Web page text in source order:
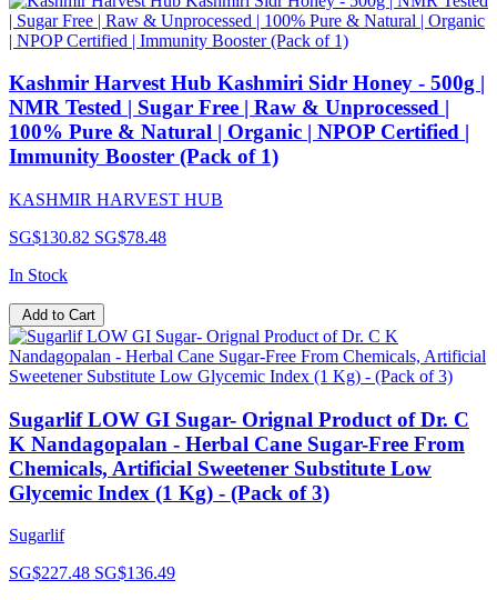
Kashmir Harvest Hub Kashmiri Sidr Honey - 500g |
NMR Tested | Sugar Free | Raw & Unprocessed |
100% Pure & Natural | Organic | NPOP Certified |
Immunity Booster (Pack of 1)
KASHMIR HARVEST HUB
SG$130.82 SG$78.48
In Stock
Add to Cart
Sugarlif LOW GI Sugar- Orignal Product of Dr. C
K Nandagopalan - Herbal Cane Sugar-Free From
Chemicals, Artificial Sweetener Substitute Low
Glycemic Index (1 Kg) - (Pack of 3)
Sugarlif
SG$227.48 SG$136.49